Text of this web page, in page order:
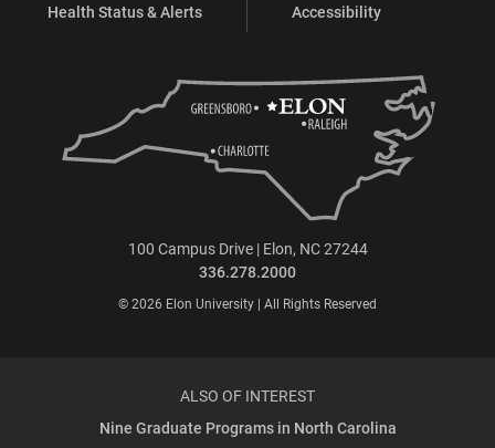
Health Status & Alerts
Accessibility
100 Campus Drive | Elon, NC 27244
336.278.2000
© 2026 Elon University | All Rights Reserved
ALSO OF INTEREST
Nine Graduate Programs in North Carolina